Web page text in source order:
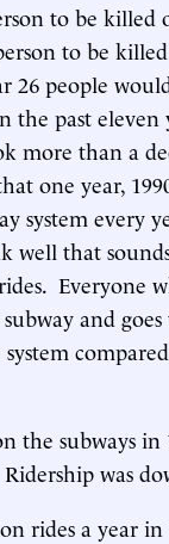
to be killed
to be
26 people
past eleven
more than a
one year,
system every
well that
Everyone
and
the subways in
was
rides a year in